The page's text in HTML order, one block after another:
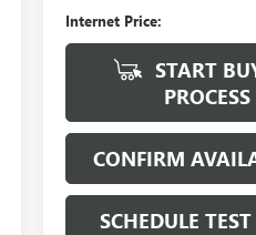
Internet Price:
START
PROCESS
CONFIRM
SCHEDULE